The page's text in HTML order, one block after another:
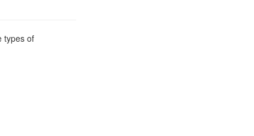
types of